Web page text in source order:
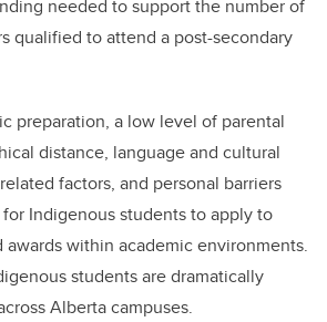
needed to support the number of
qualified to attend a post-secondary
preparation, a low level of parental
distance, language and cultural
factors, and personal barriers
Indigenous students to apply to
awards within academic environments.
students are dramatically
Alberta campuses.